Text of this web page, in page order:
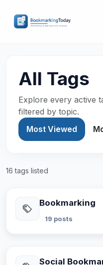
All Tags
Explore every active
filtered by topic.
Most Viewed
16 tags listed
Bookmarking
19 posts
Social